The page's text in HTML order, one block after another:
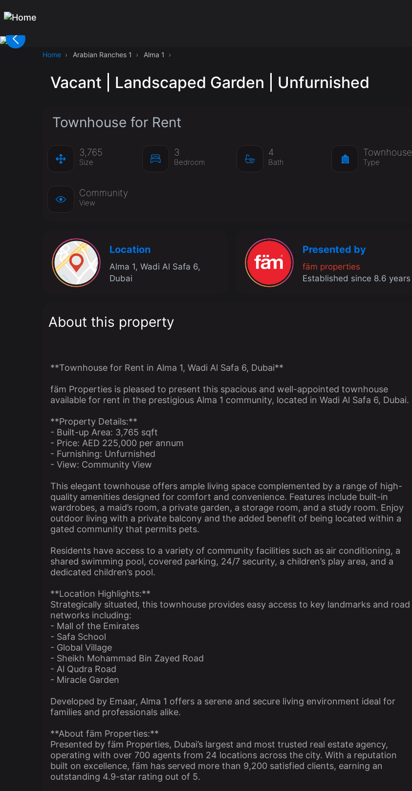
Home Arabian Ranches 1 Alma 1
Vacant | Landscaped Garden | Unfurnished
Townhouse for Rent
3,765
Size
3
Bedroom
4
Bath
Townhouse
Type
Community
View
Location
Alma 1, Wadi Al Safa 6,
Dubai
Presented by
fäm properties
Established since 8.6 years
About this property
**Townhouse for Rent in Alma 1, Wadi Al Safa 6, Dubai**
fäm Properties is pleased to present this spacious and well-appointed townhouse
available for rent in the prestigious Alma 1 community, located in Wadi Al Safa 6, Dubai.
**Property Details:**
- Built-up Area: 3,765 sqft
- Price: AED 225,000 per annum
- Furnishing: Unfurnished
- View: Community View
This elegant townhouse offers ample living space complemented by a range of high-
quality amenities designed for comfort and convenience. Features include built-in
wardrobes, a maid’s room, a private garden, a storage room, and a study room. Enjoy
outdoor living with a private balcony and the added benefit of being located within a
gated community that permits pets.
Residents have access to a variety of community facilities such as air conditioning, a
shared swimming pool, covered parking, 24/7 security, a children’s play area, and a
dedicated children’s pool.
**Location Highlights:**
Strategically situated, this townhouse provides easy access to key landmarks and road
networks including:
- Mall of the Emirates
- Safa School
- Global Village
- Sheikh Mohammad Bin Zayed Road
- Al Qudra Road
- Miracle Garden
Developed by Emaar, Alma 1 offers a serene and secure living environment ideal for
families and professionals alike.
**About fäm Properties:**
Presented by fäm Properties, Dubai’s largest and most trusted real estate agency,
operating with over 700 agents from 24 locations across the city. With a reputation
built on excellence, fäm has served more than 9,200 satisfied clients, earning an
outstanding 4.9-star rating out of 5.